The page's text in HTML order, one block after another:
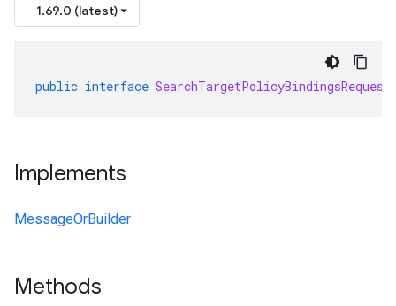
1.69.0 (latest)
public interface
Implements
MessageOrBuilder
Methods